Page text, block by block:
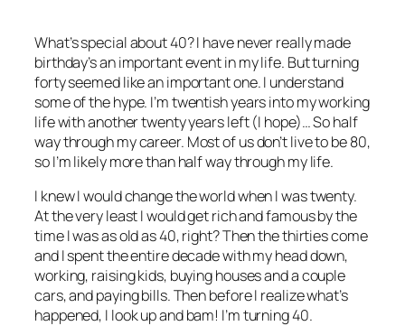
What’s special about 40? I have never really made
birthday’s an important event in my life. But turning
forty seemed like an important one. I understand
some of the hype. I’m twentish years into my working
life with another twenty years left (I hope)… So half
way through my career. Most of us don’t live to be 80,
so I’m likely more than half way through my life.
I knew I would change the world when I was twenty.
At the very least I would get rich and famous by the
time I was as old as 40, right? Then the thirties come
and I spent the entire decade with my head down,
working, raising kids, buying houses and a couple
cars, and paying bills. Then before I realize what’s
happened, I look up and bam! I’m turning 40.